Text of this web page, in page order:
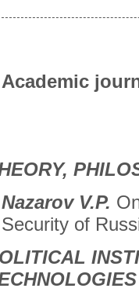
Academic
Nazarov V.P.
Security of